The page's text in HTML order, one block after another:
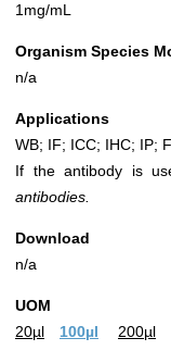
1mg/mL
Organism Species
n/a
Applications
WB; IF; ICC; IHC; IP;
If the antibody is
antibodies.
Download
n/a
UOM
20µl
100µl 200µl